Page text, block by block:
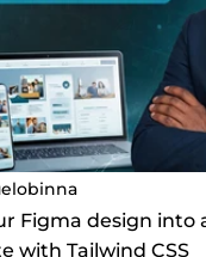
Figma design into
with Tailwind CSS